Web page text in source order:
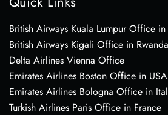
British Airways Kuala Lumpur Office in
British Airways Kigali Office in Rwanda
Delta Airlines Vienna Office
Emirates Airlines Boston Office in USA
Emirates Airlines Bologna Office in
Turkish Airlines Paris Office in France